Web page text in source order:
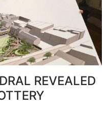
REVEALED